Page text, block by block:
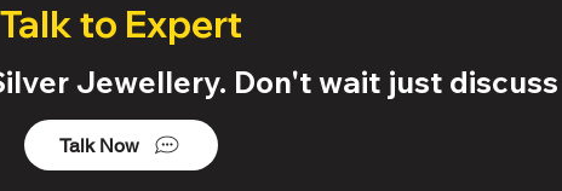
Talk to Expert
Jewellery. Don't wait just
Talk Now